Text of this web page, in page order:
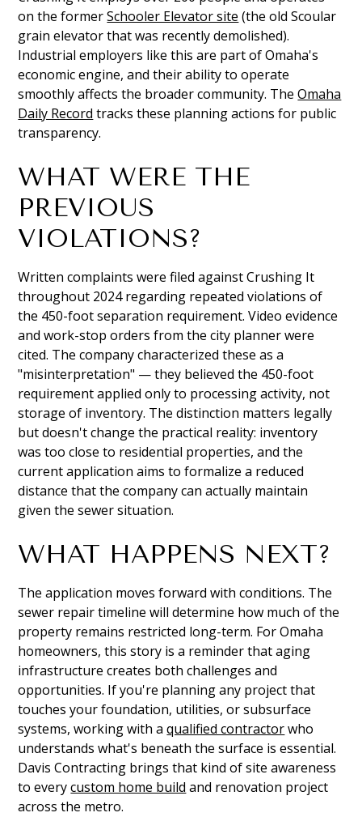
on the formerSchooler Elevator site (the old Scoular
grain elevator that was recently demolished).
Industrial employers like this are part of Omaha's
economic engine, and their ability to operate
smoothly affects the broader community. TheOmaha
Daily Record tracks these planning actions for public
transparency.
WHAT WERE THE
PREVIOUS
VIOLATIONS?
Written complaints were filed against Crushing It
throughout 2024 regarding repeated violations of
the 450-foot separation requirement. Video evidence
and work-stop orders from the city planner were
cited. The company characterized these as a
"misinterpretation" — they believed the 450-foot
requirement applied only to processing activity, not
storage of inventory. The distinction matters legally
but doesn't change the practical reality: inventory
was too close to residential properties, and the
current application aims to formalize a reduced
distance that the company can actually maintain
given the sewer situation.
WHAT HAPPENS NEXT?
The application moves forward with conditions. The
sewer repair timeline will determine how much of the
property remains restricted long-term. For Omaha
homeowners, this story is a reminder that aging
infrastructure creates both challenges and
opportunities. If you're planning any project that
touches your foundation, utilities, or subsurface
systems, working with aqualified contractorwho
understands what's beneath the surface is essential.
Davis Contracting brings that kind of site awareness
to everycustom home build and renovation project
across the metro.